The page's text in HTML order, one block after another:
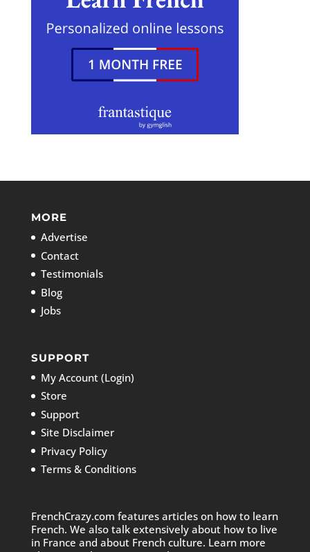
MORE
Advertise
Contact
Testimonials
Blog
Jobs
SUPPORT
My Account (Login)
Store
Support
Site Disclaimer
Privacy Policy
Terms & Conditions
FrenchCrazy.com features articles on how to learn
French. We also talk extensively about how to live
in France and about French culture. Learn more